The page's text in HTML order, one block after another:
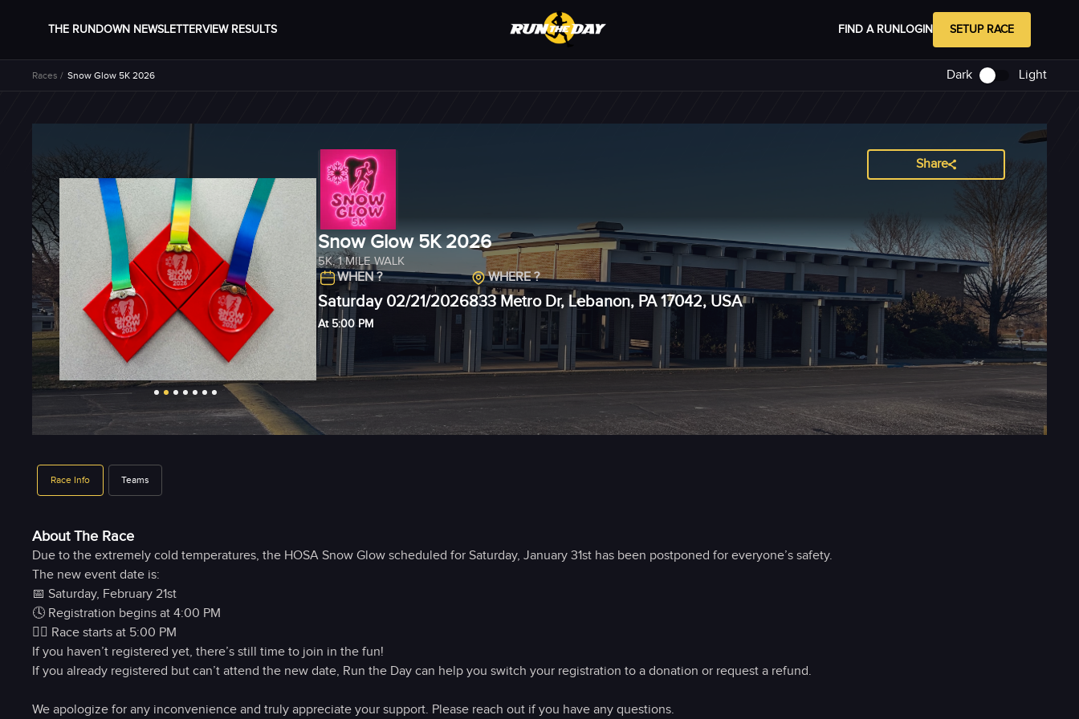
THE RUNDOWN NEWSLETTERVIEW RESULTS FIND A RUN LOGIN SETUP RACE
Races / Snow Glow 5K 2026 Dark Light
Share
Snow Glow 5K 2026
5K,1 MILE WALK
WHEN ?
Saturday 02/21/2026
At 5:00 PM
WHERE ?
833 Metro Dr, Lebanon, PA 17042, USA
Race Info Teams
About The Race
Due to the extremely cold temperatures, the HOSA Snow Glow scheduled for Saturday, January 31st has been postponed for everyone’s safety.
The new event date is:
📅 Saturday, February 21st
🕓 Registration begins at 4:00 PM
🏃‍♀️ Race starts at 5:00 PM
If you haven’t registered yet, there’s still time to join in the fun!
If you already registered but can’t attend the new date, Run the Day can help you switch your registration to a donation or request a refund.
We apologize for any inconvenience and truly appreciate your support. Please reach out if you have any questions.